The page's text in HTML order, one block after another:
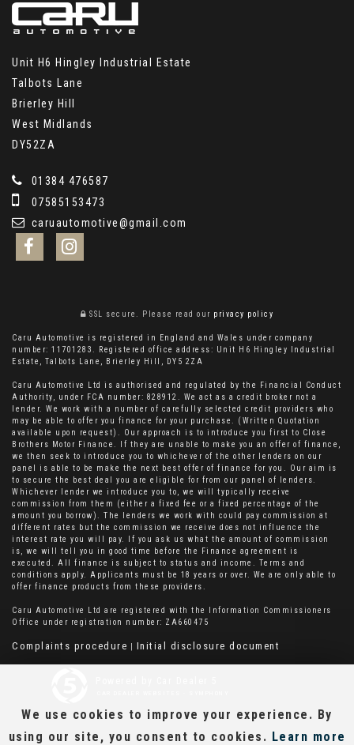
Unit H6 Hingley Industrial Estate
Talbots Lane
Brierley Hill
West Midlands
DY52ZA
01384 476587
07585153473
caruautomotive@gmail.com
SSL secure. Please read our privacy policy
Caru Automotive is registered in England and Wales under company
number: 11701283. Registered office address: Unit H6 Hingley Industrial
Estate, Talbots Lane, Brierley Hill, DY5 2ZA
Caru Automotive Ltd is authorised and regulated by the Financial Conduct
Authority, under FCA number: 828912. We act as a credit broker not a
lender. We work with a number of carefully selected credit providers who
may be able to offer you finance for your purchase. (Written Quotation
available upon request). Our approach is to introduce you first to Close
Brothers Motor Finance. If they are unable to make you an offer of finance,
we then seek to introduce you to whichever of the other lenders on our
panel is able to be make the next best offer of finance for you. Our aim is
to secure the best deal you are eligible for from our panel of lenders.
Whichever lender we introduce you to, we will typically receive
commission from them (either a fixed fee or a fixed percentage of the
amount you borrow). The lenders we work with could pay commission at
different rates but the commission we receive does not influence the
interest rate you will pay. If you ask us what the amount of commission
is, we will tell you in good time before the Finance agreement is
executed. All finance is subject to status and income. Terms and
conditions apply. Applicants must be 18 years or over. We are only able to
offer finance products from these providers.
Caru Automotive Ltd are registered with the Information Commissioners
Office under registration number: ZA660475
Complaints procedure Initial disclosure document
We use cookies to improve your experience. By
using our site, you consent to cookies. Learn more